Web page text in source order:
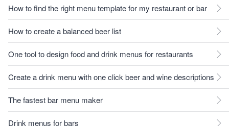
How to find the right menu template for my restaurant or bar
How to create a balanced beer list
One tool to design food and drink menus for restaurants
Create a drink menu with one click beer and wine descriptions
The fastest bar menu maker
Drink menus for bars